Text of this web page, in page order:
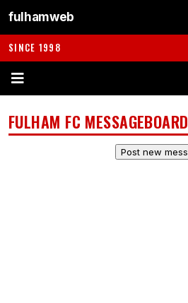
fulhamweb
SINCE 1998
FULHAM FC MESSAGEBOARD